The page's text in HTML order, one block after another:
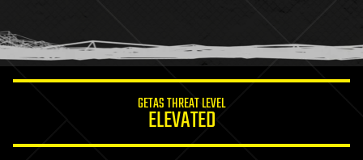
humor
information science
GETAS THREAT LEVEL
ELEVATED